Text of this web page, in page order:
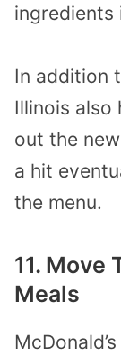
ingredients
In addition
Illinois
out the
a hit
the menu.
11. Move
Meals